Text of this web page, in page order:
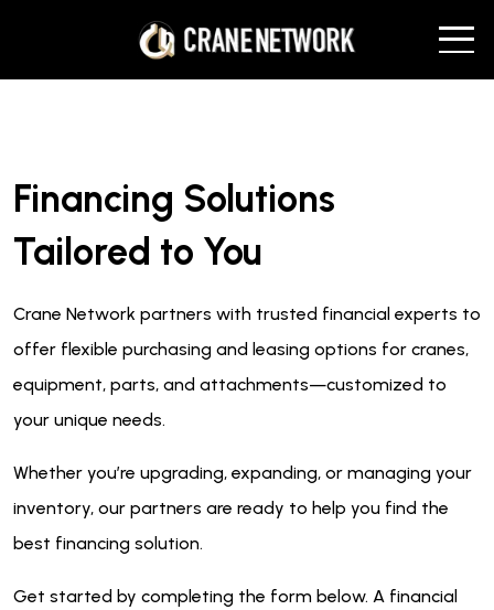
Financing Solutions
Tailored to You
Crane Network partners with trusted financial experts to
offer flexible purchasing and leasing options for cranes,
equipment, parts, and attachments—customized to
your unique needs.
Whether you’re upgrading, expanding, or managing your
inventory, our partners are ready to help you find the
best financing solution.
Get started by completing the form below. A financial